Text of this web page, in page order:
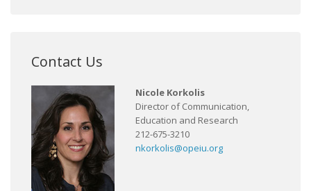
Contact Us
Nicole Korkolis
Director of Communication,
Education and Research
212-675-3210
nkorkolis@opeiu.org